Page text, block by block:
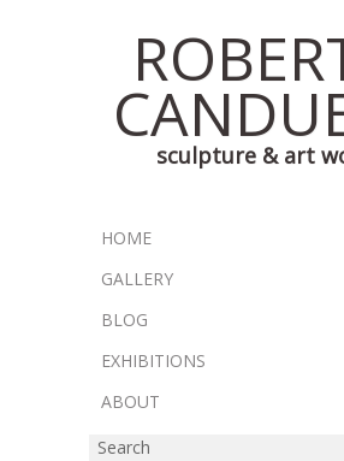
sculpture & art
HOME
GALLERY
BLOG
EXHIBITIONS
ABOUT